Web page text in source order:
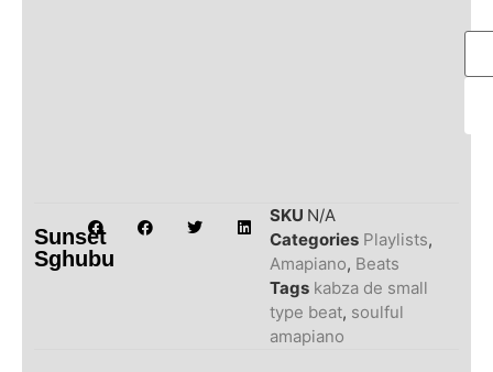
Sunset
Sghubu
SKU N/A
Categories Playlists,
Amapiano, Beats
Tags kabza de small
type beat, soulful
amapiano